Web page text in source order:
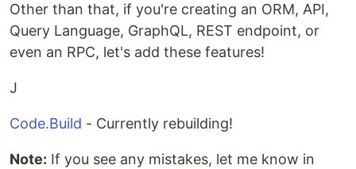
Other than that, if you're creating an ORM, API,
Query Language, GraphQL, REST endpoint, or
even an RPC, let's add these features!
J
Code.Build - Currently rebuilding!
Note: If you see any mistakes, let me know in